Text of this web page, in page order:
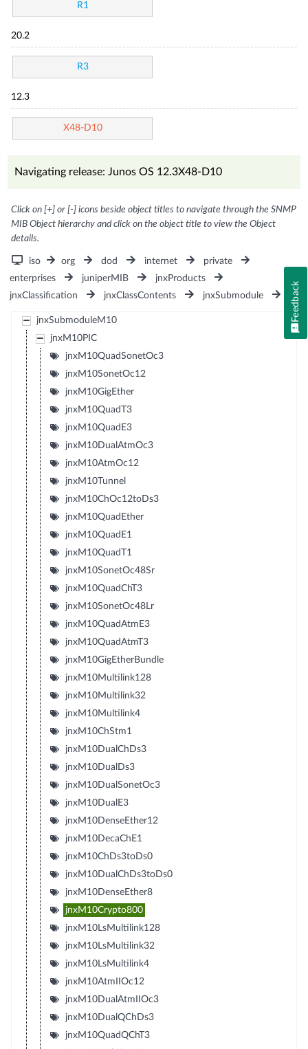
R1
20.2
R3
12.3
X48-D10
Navigating release: Junos OS 12.3X48-D10
Click on [+] or [-] icons beside object titles to navigate through the SNMP
MIB Object hierarchy and click on the object title to view the Object
details.
iso org dod internet
private
enterprises
juniperMIB
jnxProducts
jnxClassification
jnxClassContents jnxSubmodule
jnxSubmoduleM10
jnxM10PIC
jnxM10QuadSonetOc3
jnxM10SonetOc12
jnxM10GigEther
jnxM10QuadT3
jnxM10QuadE3
jnxM10DualAtmOc3
jnxM10AtmOc12
jnxM10Tunnel
jnxM10ChOc12toDs3
jnxM10QuadEther
jnxM10QuadE1
jnxM10QuadT1
jnxM10SonetOc48Sr
jnxM10QuadChT3
jnxM10SonetOc48Lr
jnxM10QuadAtmE3
jnxM10QuadAtmT3
jnxM10GigEtherBundle
jnxM10Multilink128
jnxM10Multilink32
jnxM10Multilink4
jnxM10ChStm1
jnxM10DualChDs3
jnxM10DualDs3
jnxM10DualSonetOc3
jnxM10DualE3
jnxM10DenseEther12
jnxM10DecaChE1
jnxM10ChDs3toDs0
jnxM10DualChDs3toDs0
jnxM10DenseEther8
jnxM10Crypto800
jnxM10LsMultilink128
jnxM10LsMultilink32
jnxM10LsMultilink4
jnxM10AtmIIOc12
jnxM10DualAtmIIOc3
jnxM10DualQChDs3
jnxM10QuadQChT3
Feedback